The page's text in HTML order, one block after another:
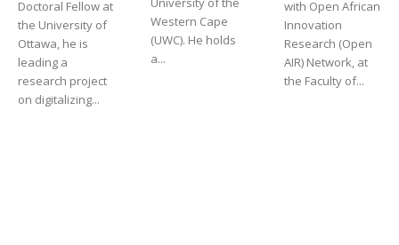
Doctoral Fellow at
the University of
Ottawa, he is
leading a
research project
on digitalizing...
Western Cape
(UWC). He holds
a...
with Open African
Innovation
Research (Open
AIR) Network, at
the Faculty of...